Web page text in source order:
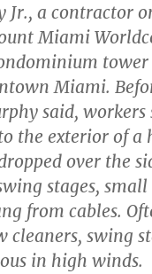
Jr., a contractor
Miami
Miami.
said, workers
to the exterior of
over the
stages,
from cables.
cleaners, swing
in high winds.